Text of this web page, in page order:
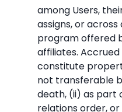
among Users,
assigns, or
program offered
affiliates.
constitute
not transferable
death, (ii) as part
relations order,